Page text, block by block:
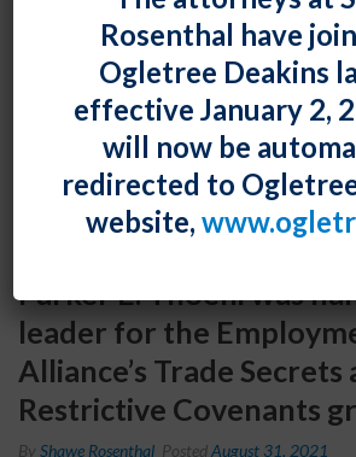
Parker E. Thoeni was
leader for the
Alliance’s Trade Secrets
Restrictive Covenants
By Shawe Rosenthal PostedAugust 31, 2021
Rosenthal have
Ogletree Deakins
effective January 2,
will now be
redirected to
website,